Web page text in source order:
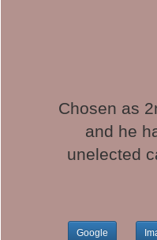
Chosen as
and he
unelected
Google